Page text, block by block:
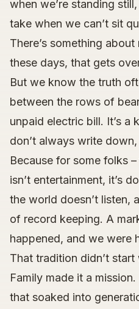
when we’re standing
take when we can’t sit
There’s something
these days, that gets
But we know the truth
between the rows of
unpaid electric bill. It’s
don’t always write
Because for some folks
isn’t entertainment, it’s
the world doesn’t listen,
of record keeping. A
happened, and we were
That tradition didn’t
Family made it a
that soaked into